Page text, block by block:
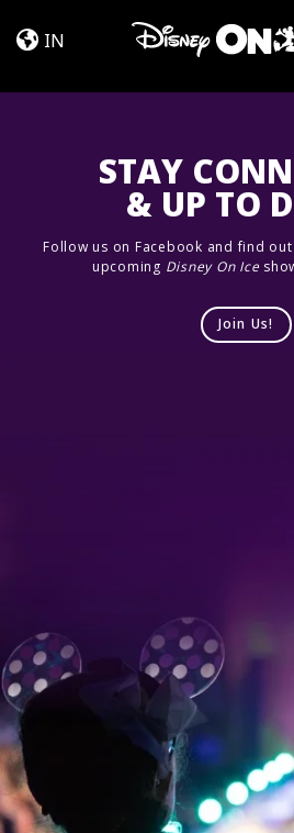
Trip
IN
STAY
& UP TO
Follow us on Facebook and find
upcoming Disney On Ice
Join Us!